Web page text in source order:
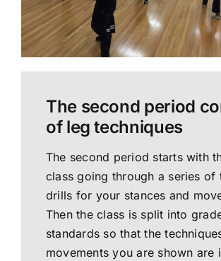
The second period
of leg techniques
The second period starts with
class going through a series of
drills for your stances and
Then the class is split into
standards so that the
movements you are shown are